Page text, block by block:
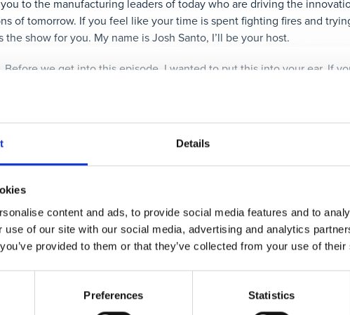
Details
content and ads, to provide social media features and to
use of our site with our social media, advertising and analytics
provided to them or that they’ve collected from your use of
Preferences Statistics
to the manufacturing leaders of today who are driving the
of tomorrow. If you feel like your time is spent fighting fires and
the show for you. My name is Josh Santo, I’ll be your host.
Before we get into this episode, I wanted to put this into your ear. If
scroll to the bottom of the page, and sign up to get more
Okay, onto the show.
extremely excited to get into today’s episode because it marks a first
speaking with a leader from the industry, but an accomplished
Well, let me give you a few hints. He’s got over 30 years of
beyond the tools and take lean to a self-sustaining and continuously